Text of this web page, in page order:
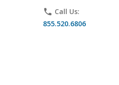
phone Call Us:
855.520.6806